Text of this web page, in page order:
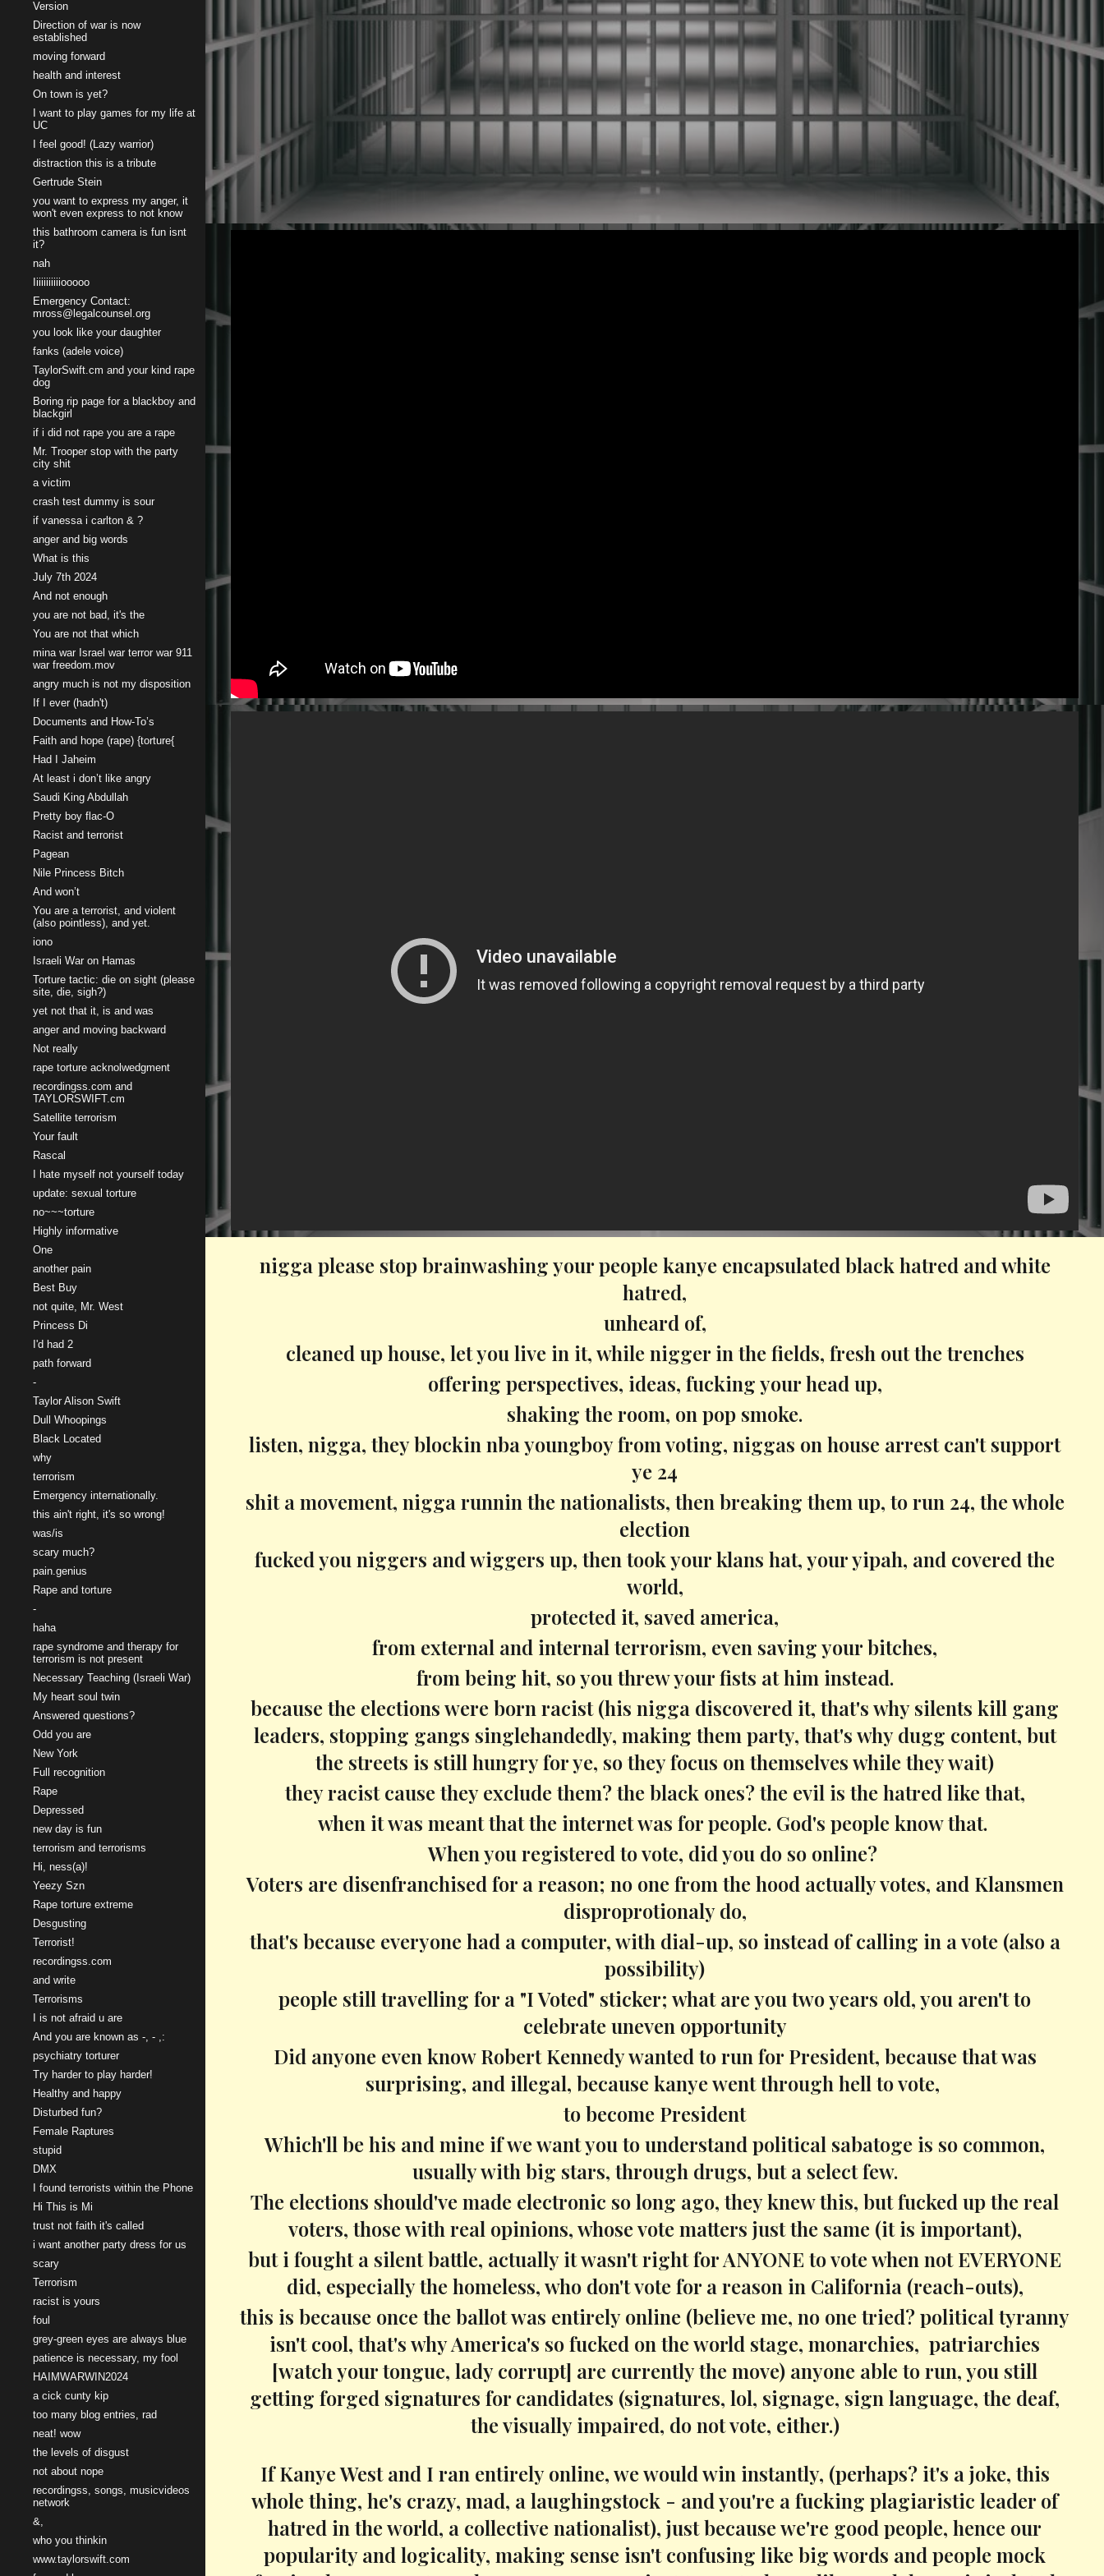
Version
Direction of war is now
established
moving forward
health and interest
On town is yet?
I want to play games for my life at
UC
I feel good! (Lazy warrior)
distraction this is a tribute
Gertrude Stein
you want to express my anger, it
won't even express to not know
this bathroom camera is fun isnt
it?
nah
Iiiiiiiiiiiooooo
Emergency Contact:
mross@legalcounsel.org
you look like your daughter
fanks (adele voice)
TaylorSwift.cm and your kind rape
dog
Boring rip page for a blackboy and
blackgirl
if i did not rape you are a rape
Mr. Trooper stop with the party
city shit
a victim
crash test dummy is sour
if vanessa i carlton & ?
anger and big words
What is this
July 7th 2024
And not enough
you are not bad, it's the
You are not that which
mina war Israel war terror war 911
war freedom.mov
angry much is not my disposition
If I ever (hadn't)
Documents and How-To’s
Faith and hope (rape) {torture{
Had I Jaheim
At least i don’t like angry
Saudi King Abdullah
Pretty boy flac-O
Racist and terrorist
Pagean
Nile Princess Bitch
And won’t
You are a terrorist, and violent
(also pointless), and yet.
iono
Israeli War on Hamas
Torture tactic: die on sight (please
site, die, sigh?)
yet not that it, is and was
anger and moving backward
Not really
rape torture acknolwedgment
recordingss.com and
TAYLORSWIFT.cm
Satellite terrorism
Your fault
Rascal
I hate myself not yourself today
update: sexual torture
no~~~torture
Highly informative
One
another pain
Best Buy
not quite, Mr. West
Princess Di
I'd had 2
path forward
-
Taylor Alison Swift
Dull Whoopings
Black Located
why
terrorism
Emergency internationally.
this ain't right, it's so wrong!
was/is
scary much?
pain.genius
Rape and torture
-
haha
rape syndrome and therapy for
terrorism is not present
Necessary Teaching (Israeli War)
My heart soul twin
Answered questions?
Odd you are
New York
Full recognition
Rape
Depressed
new day is fun
terrorism and terrorisms
Hi, ness(a)!
Yeezy Szn
Rape torture extreme
Desgusting
Terrorist!
recordingss.com
and write
Terrorisms
I is not afraid u are
And you are known as -, - ,:
psychiatry torturer
Try harder to play harder!
Healthy and happy
Disturbed fun?
Female Raptures
stupid
DMX
I found terrorists within the Phone
Hi This is Mi
trust not faith it's called
i want another party dress for us
scary
Terrorism
racist is yours
foul
grey-green eyes are always blue
patience is necessary, my fool
HAIMWARWIN2024
a cick cunty kip
too many blog entries, rad
neat! wow
the levels of disgust
not about nope
recordingss, songs, musicvideos
network
&,
who you thinkin
www.taylorswift.com
nigga please stop brainwashing your people kanye encapsulated black hatred and white
hatred,
unheard of,
cleaned up house, let you live in it, while nigger in the fields, fresh out the trenches
offering perspectives, ideas, fucking your head up,
shaking the room, on pop smoke.
listen, nigga, they blockin nba youngboy from voting, niggas on house arrest can't support
ye 24
shit a movement, nigga runnin the nationalists, then breaking them up, to run 24, the whole
election
fucked you niggers and wiggers up, then took your klans hat, your yipah, and covered the
world,
protected it, saved america,
from external and internal terrorism, even saving your bitches,
from being hit, so you threw your fists at him instead.
because the elections were born racist (his nigga discovered it, that's why silents kill gang
leaders, stopping gangs singlehandedly, making them party, that's why dugg content, but
the streets is still hungry for ye, so they focus on themselves while they wait)
they racist cause they exclude them? the black ones? the evil is the hatred like that,
when it was meant that the internet was for people. God's people know that.
When you registered to vote, did you do so online?
Voters are disenfranchised for a reason; no one from the hood actually votes, and Klansmen
disproprotionaly do,
that's because everyone had a computer, with dial-up, so instead of calling in a vote (also a
possibility)
people still travelling for a "I Voted" sticker; what are you two years old, you aren't to
celebrate uneven opportunity
Did anyone even know Robert Kennedy wanted to run for President, because that was
surprising, and illegal, because kanye went through hell to vote,
to become President
Which'll be his and mine if we want you to understand political sabatoge is so common,
usually with big stars, through drugs, but a select few.
The elections should've made electronic so long ago, they knew this, but fucked up the real
voters, those with real opinions, whose vote matters just the same (it is important),
but i fought a silent battle, actually it wasn't right for ANYONE to vote when not EVERYONE
did, especially the homeless, who don't vote for a reason in California (reach-outs),
this is because once the ballot was entirely online (believe me, no one tried? political tyranny
isn't cool, that's why America's so fucked on the world stage, monarchies, patriarchies
[watch your tongue, lady corrupt] are currently the move) anyone able to run, you still
getting forged signatures for candidates (signatures, lol, signage, sign language, the deaf,
the visually impaired, do not vote, either.)
If Kanye West and I ran entirely online, we would win instantly, (perhaps? it's a joke, this
whole thing, he's crazy, mad, a laughingstock - and you're a fucking plagiaristic leader of
hatred in the world, a collective nationalist), just because we're good people, hence our
popularity and logicality, making sense isn't confusing like big words and people mock